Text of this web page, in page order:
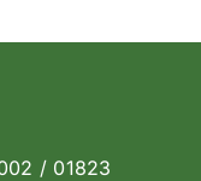
/ 01823